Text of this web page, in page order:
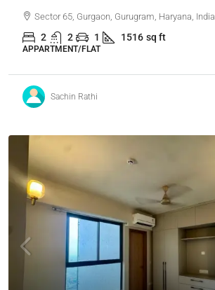
Sector 65, Gurgaon, Gurugram, Haryana, India
2 2 1 1516 sq ft
APPARTMENT/FLAT
Sachin Rathi